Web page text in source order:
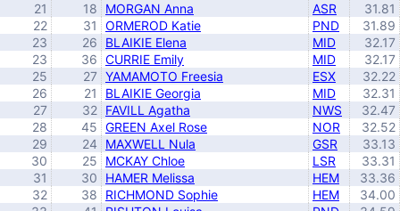
21
18 MORGAN Anna ASR
31.81
22
31 ORMEROD Katie PND
31.89
23
26 BLAIKIE Elena MID
32.17
23
36 CURRIE Emily MID
32.17
25
27 YAMAMOTO Freesia ESX
32.22
26
21 BLAIKIE Georgia MID
32.31
27
32 FAVILL Agatha NWS
32.47
28
45 GREEN Axel Rose NOR
32.52
29
24 MAXWELL Nula GSR
33.13
30
25 MCKAY Chloe LSR
33.31
31
30 HAMER Melissa HEM
33.36
32
38 RICHMOND Sophie HEM
34.00